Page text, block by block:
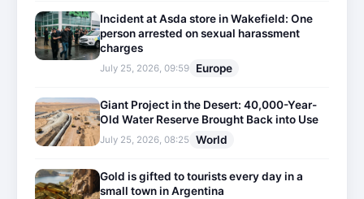
Incident at Asda store in Wakefield: One
person arrested on sexual harassment
charges
July 25, 2026, 09:59 Europe
Giant Project in the Desert: 40,000-Year-
Old Water Reserve Brought Back into Use
July 25, 2026, 08:25 World
Gold is gifted to tourists every day in a
small town in Argentina